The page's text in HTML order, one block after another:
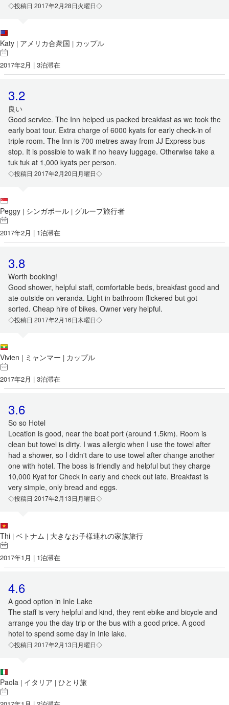
◇投稿日 2017年2月28日火曜日◇
Katy | アメリカ合衆国 | カップル
2017年2月 | 3泊滞在
3.2
良い
Good service. The Inn helped us packed breakfast as we took the
early boat tour. Extra charge of 6000 kyats for early check-in of
triple room. The Inn is 700 metres away from JJ Express bus
stop. It is possible to walk if no heavy luggage. Otherwise take a
tuk tuk at 1,000 kyats per person.
◇投稿日 2017年2月20日月曜日◇
Peggy | シンガポール | グループ旅行者
2017年2月 | 1泊滞在
3.8
Worth booking!
Good shower, helpful staff, comfortable beds, breakfast good and
ate outside on veranda. Light in bathroom flickered but got
sorted. Cheap hire of bikes. Owner very helpful.
◇投稿日 2017年2月16日木曜日◇
Vivien | ミャンマー | カップル
2017年2月 | 3泊滞在
3.6
So so Hotel
Location is good, near the boat port (around 1.5km). Room is
clean but towel is dirty. I was allergic when I use the towel after
had a shower, so I didn't dare to use towel after change another
one with hotel. The boss is friendly and helpful but they charge
10,000 Kyat for Check in early and check out late. Breakfast is
very simple, only bread and eggs.
◇投稿日 2017年2月13日月曜日◇
Thi | ベトナム | 大きなお子様連れの家族旅行
2017年1月 | 1泊滞在
4.6
A good option in Inle Lake
The staff is very helpful and kind, they rent ebike and bicycle and
arrange you the day trip or the bus with a good price. A good
hotel to spend some day in Inle lake.
◇投稿日 2017年2月13日月曜日◇
Paola | イタリア | ひとり旅